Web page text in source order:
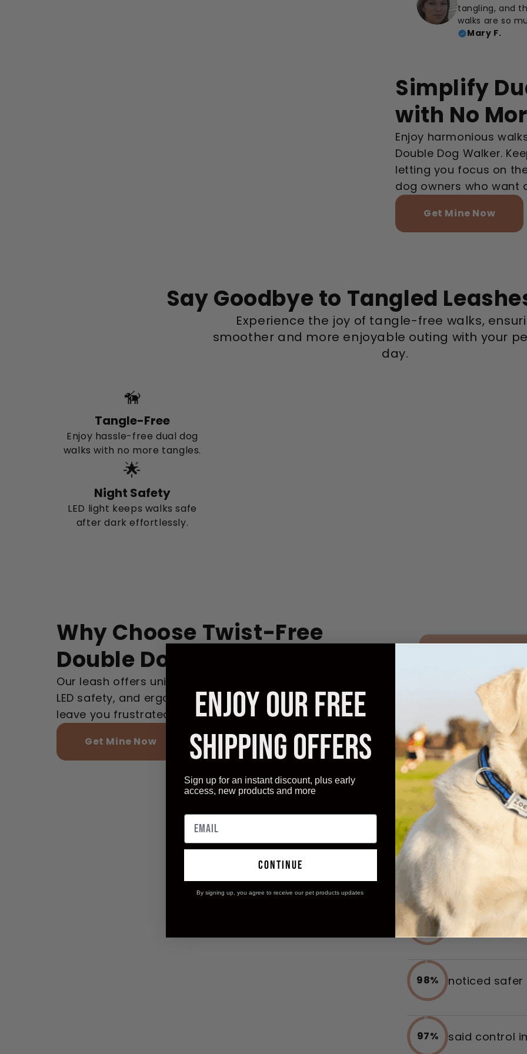
tangling, and
walks are so
Mary F.
Simplify
with No
Enjoy harmonious
Double Dog Walker.
letting you focus on
dog owners who want
Get Mine Now
Say Goodbye to Tangled
Experience the joy of tangle-free walks,
smoother and more enjoyable outing with your
day.
🦮
Tangle-Free
Enjoy hassle-free dual dog
walks with no more tangles.
🌟
Night Safety
LED light keeps walks safe
after dark effortlessly.
Why Choose Twist-Free
Double Dog Walker?
Our leash offers unique tangle-free technology, built-in
LED safety, and ergonomic design, unlike others that
leave you frustrated and tangled.
Get Mine Now
LED Safety
Ergonomic
Control
Cost
Ease
96% reported
98% noticed safer
97% said control
ENJOY OUR FREE
SHIPPING OFFERS
Sign up for an instant discount, plus early
access, new products and more
continue
By signing up, you agree to receive our pet products updates